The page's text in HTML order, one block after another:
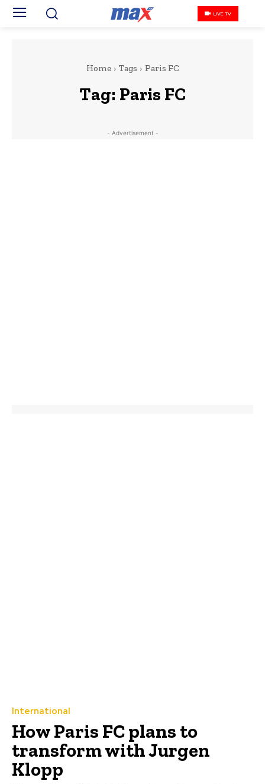
LIVE TV
Home Tags Paris FC
Tag: Paris FC
- Advertisement -
International
How Paris FC plans to
transform with Jurgen
Klopp